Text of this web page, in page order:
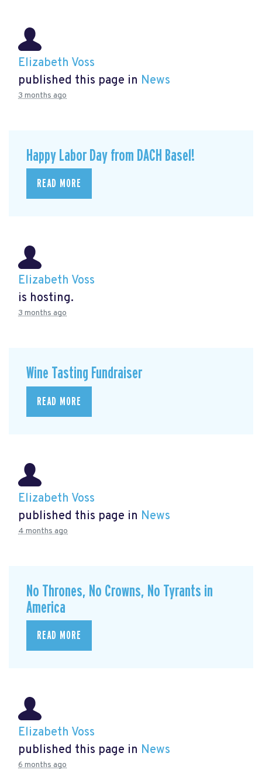
Elizabeth Voss
published this page in News
3 months ago
Happy Labor Day from DACH Basel!
READ MORE
Elizabeth Voss
is hosting.
3 months ago
Wine Tasting Fundraiser
READ MORE
Elizabeth Voss
published this page in News
4 months ago
No Thrones, No Crowns, No Tyrants in
America
READ MORE
Elizabeth Voss
published this page in News
6 months ago